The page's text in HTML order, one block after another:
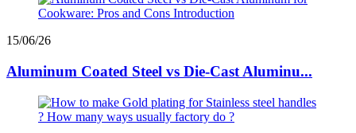
15/06/26
Aluminum Coated Steel vs Die-Cast Aluminu...